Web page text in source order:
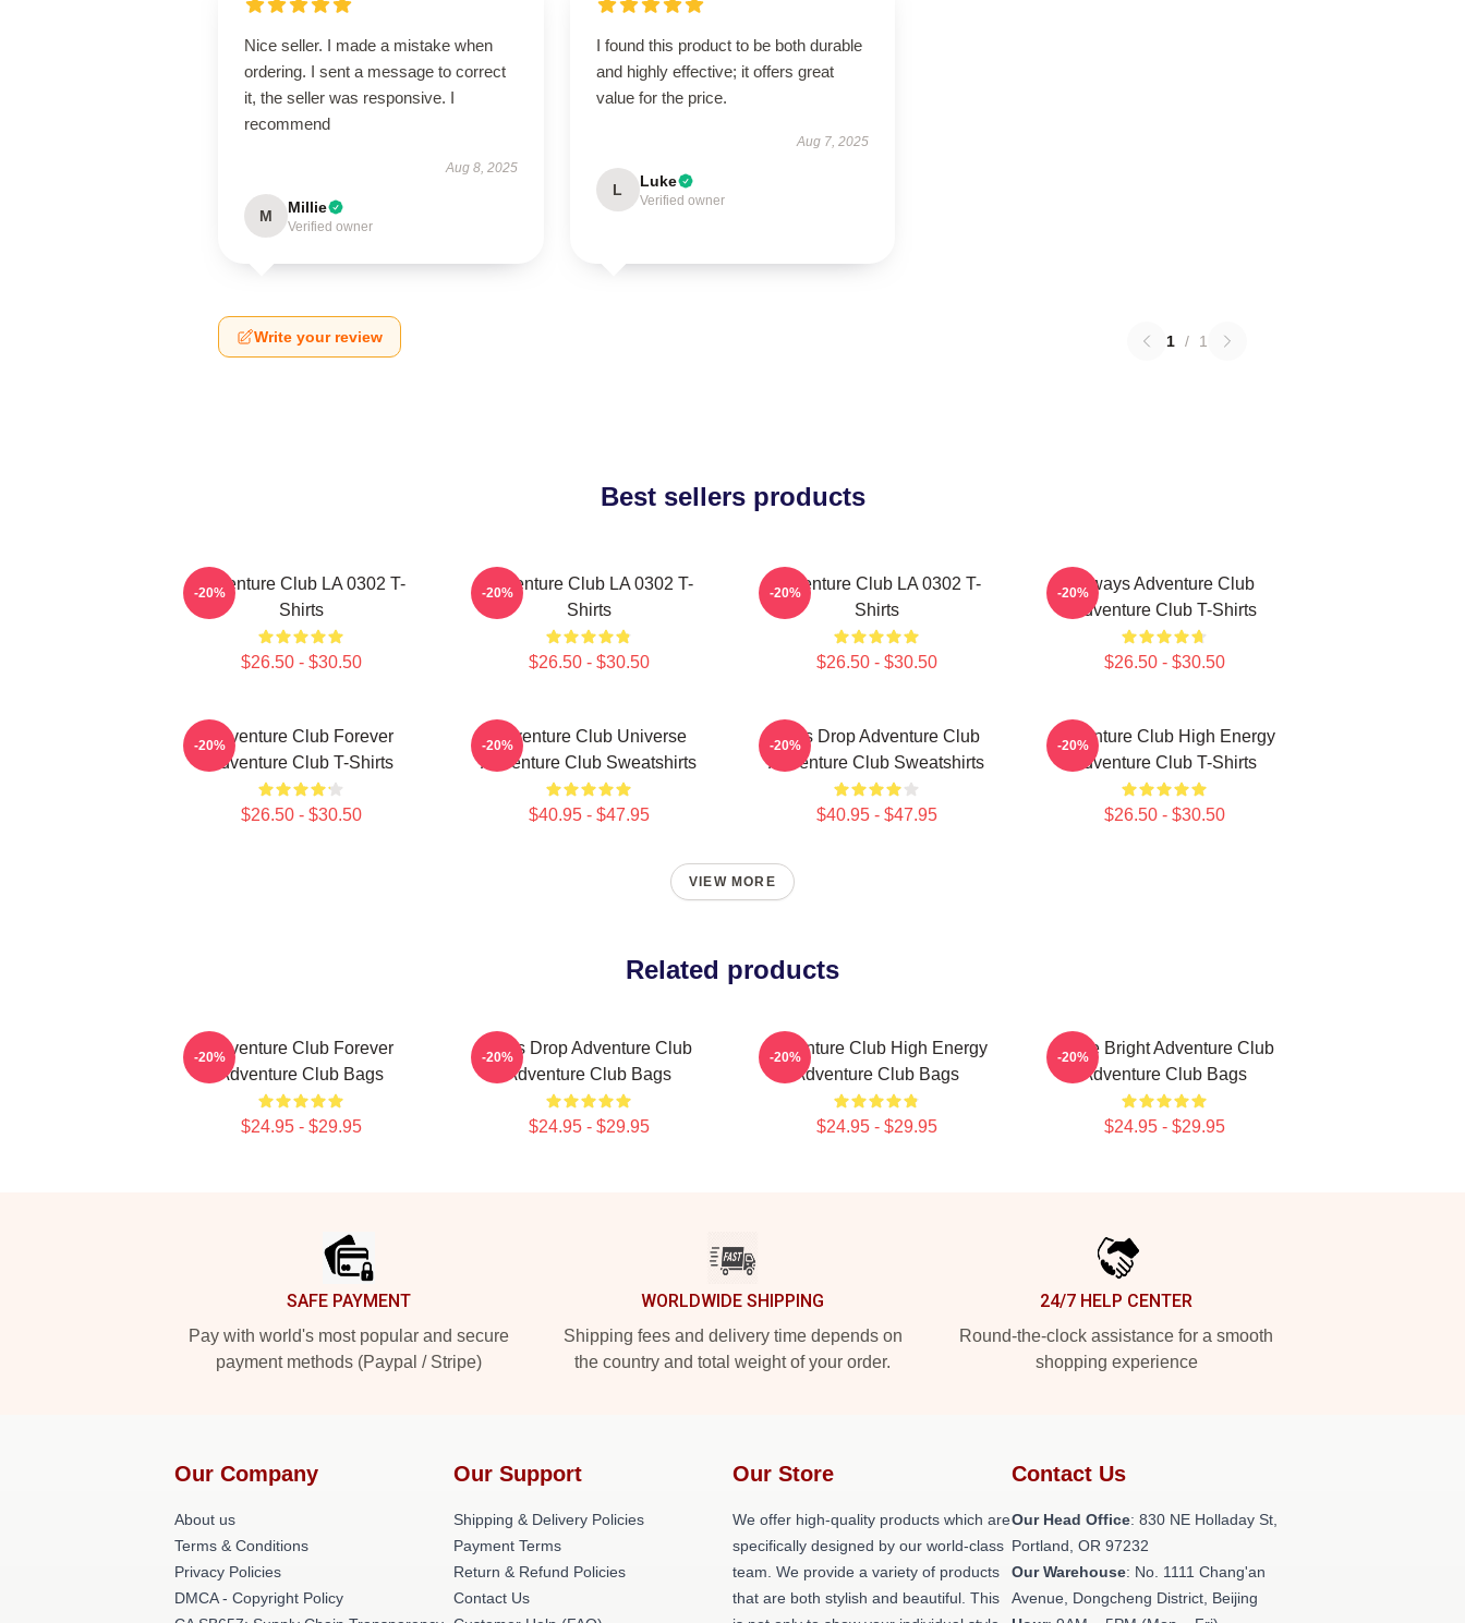
Nice seller. I made a mistake when
ordering. I sent a message to correct
it, the seller was responsive. I
recommend
Aug 8, 2025
M Millie
Verified owner
I found this product to be both durable
and highly effective; it offers great
value for the price.
Aug 7, 2025
L Luke
Verified owner
Write your review 1 / 1
Best sellers products
Adventure Club LA 0302 T-
Shirts
$26.50 - $30.50
-20%
Adventure Club LA 0302 T-
Shirts
$26.50 - $30.50
-20%
Adventure Club LA 0302 T-
Shirts
$26.50 - $30.50
-20%
Always Adventure Club
Adventure Club T-Shirts
$26.50 - $30.50
-20%
Adventure Club Forever
Adventure Club T-Shirts
$26.50 - $30.50
-20%
Adventure Club Universe
Adventure Club Sweatshirts
$40.95 - $47.95
-20%
Bass Drop Adventure Club
Adventure Club Sweatshirts
$40.95 - $47.95
-20%
Adventure Club High Energy
Adventure Club T-Shirts
$26.50 - $30.50
-20%
VIEW MORE
Related products
Adventure Club Forever
Adventure Club Bags
$24.95 - $29.95
-20%
Bass Drop Adventure Club
Adventure Club Bags
$24.95 - $29.95
-20%
Adventure Club High Energy
Adventure Club Bags
$24.95 - $29.95
-20%
Shine Bright Adventure Club
Adventure Club Bags
$24.95 - $29.95
-20%
SAFE PAYMENT
Pay with world's most popular and secure
payment methods (Paypal / Stripe)
WORLDWIDE SHIPPING
Shipping fees and delivery time depends on
the country and total weight of your order.
24/7 HELP CENTER
Round-the-clock assistance for a smooth
shopping experience
Our Company
About us
Terms & Conditions
Privacy Policies
DMCA - Copyright Policy
Our Support
Shipping & Delivery Policies
Payment Terms
Return & Refund Policies
Contact Us
Our Store
We offer high-quality products which are
specifically designed by our world-class
team. We provide a variety of products
that are both stylish and beautiful. This
Contact Us
Our Head Office: 830 NE Holladay St,
Portland, OR 97232
Our Warehouse: No. 1111 Chang'an
Avenue, Dongcheng District, Beijing